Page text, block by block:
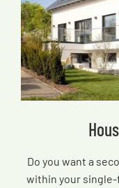
Do you want a
within your single-